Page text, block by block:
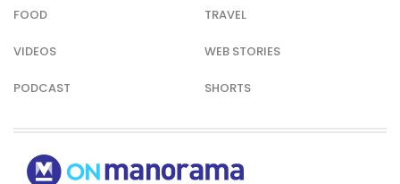
FOOD TRAVEL
VIDEOS WEB STORIES
PODCAST SHORTS